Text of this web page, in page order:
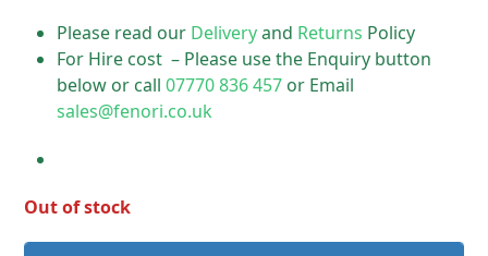
Please read our Deliveryand Returns Policy
For Hire cost – Please use the Enquiry button
below or call07770 836 457 or Email
sales@fenori.co.uk
Out of stock